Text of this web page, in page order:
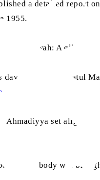
a detailed report
1955.
of Rabwah: A glimpse
day, Hazrat Khalifatul
Ahmadiyya set alight
Sahib’s body was